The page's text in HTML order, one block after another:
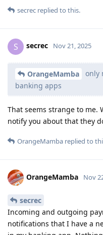
secrec replied to this.
S secrec Nov 21, 2025
OrangeMamba
only
banking apps
That seems strange to me.
notify you about that they
OrangeMamba replied to
OrangeMamba Nov
secrec
Incoming and outgoing
notifications that I have a